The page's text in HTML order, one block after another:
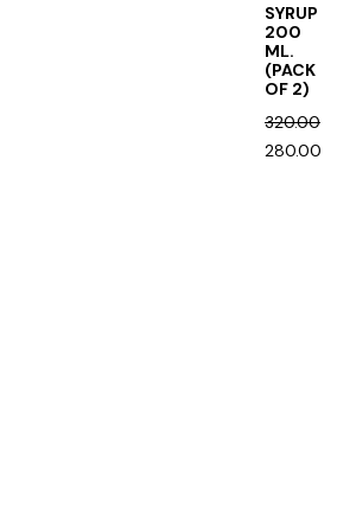
SYRUP
200
ML.
(PACK
OF 2)
320.00
280.00